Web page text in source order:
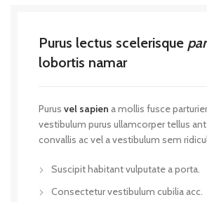
Purus lectus scelerisque
lobortis namar
Purus vel sapien a mollis fusce
vestibulum purus ullamcorper tellus
convallis ac vel a vestibulum sem
Suscipit habitant vulputate a porta.
Consectetur vestibulum cubilia acc.